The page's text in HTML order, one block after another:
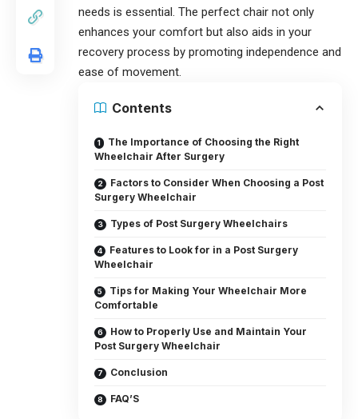
needs is essential. The perfect chair not only
enhances your comfort but also aids in your
recovery process by promoting independence and
ease of movement.
Contents
The Importance of Choosing the Right
Wheelchair After Surgery
Factors to Consider When Choosing a Post
Surgery Wheelchair
Types of Post Surgery Wheelchairs
Features to Look for in a Post Surgery
Wheelchair
Tips for Making Your Wheelchair More
Comfortable
How to Properly Use and Maintain Your
Post Surgery Wheelchair
Conclusion
FAQ’S